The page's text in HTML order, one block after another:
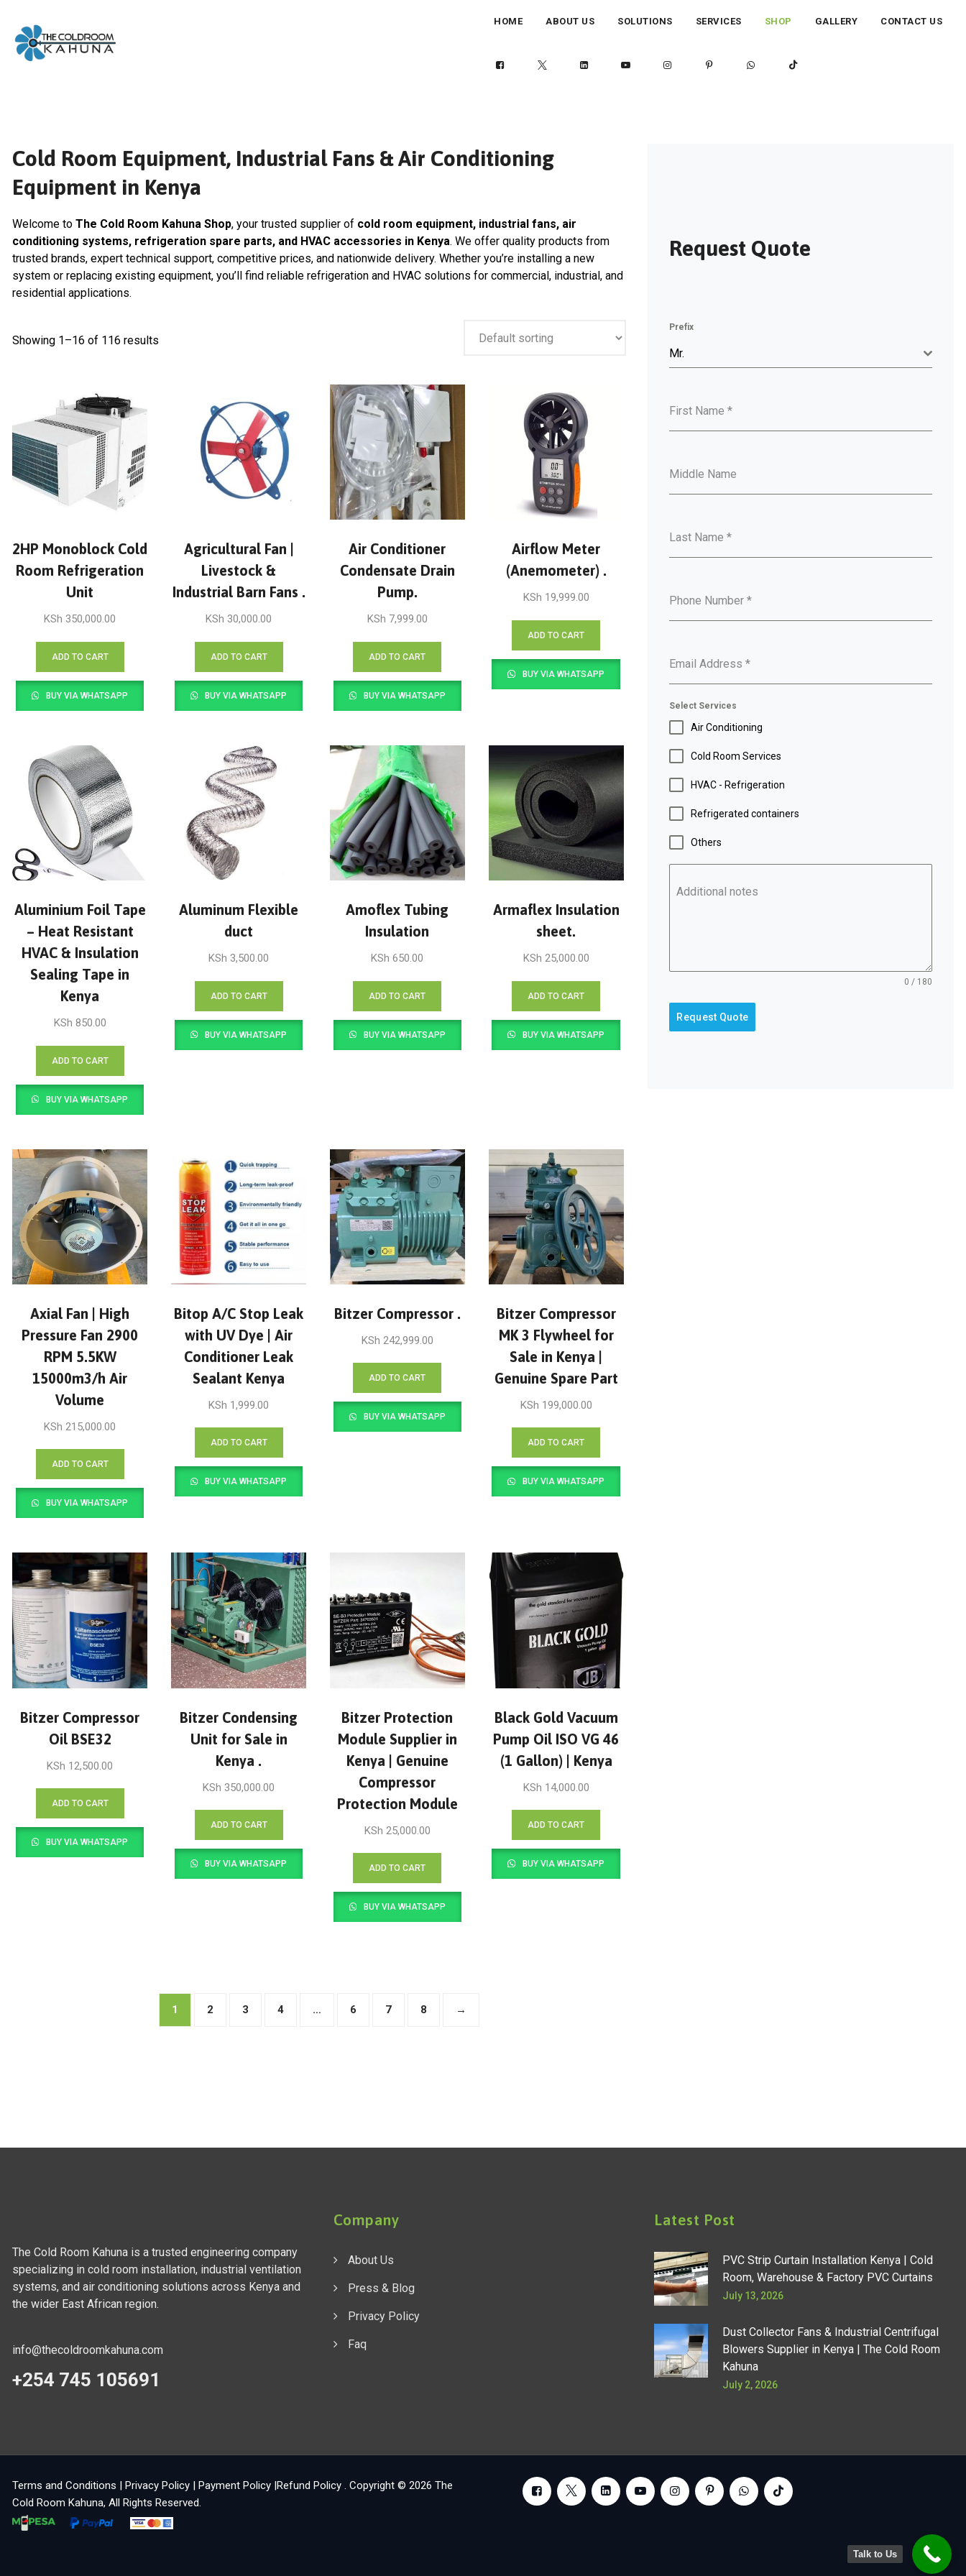
content
HOME ABOUT US SOLUTIONS SERVICES SHOP GALLERY CONTACT US
Cold Room Equipment, Industrial Fans & Air Conditioning
Equipment in Kenya
Welcome to The Cold Room Kahuna Shop, your trusted supplier of cold room equipment, industrial fans, air
conditioning systems, refrigeration spare parts, and HVAC accessories in Kenya. We offer quality products from
trusted brands, expert technical support, competitive prices, and nationwide delivery. Whether you’re installing a new
system or replacing existing equipment, you’ll find reliable refrigeration and HVAC solutions for commercial, industrial, and
residential applications.
Showing 1–16 of 116 results
2HP Monoblock Cold
Room Refrigeration
Unit
KSh 350,000.00
ADD TO CART
BUY VIA WHATSAPP
Agricultural Fan |
Livestock &
Industrial Barn Fans .
KSh 30,000.00
ADD TO CART
BUY VIA WHATSAPP
Air Conditioner
Condensate Drain
Pump.
KSh 7,999.00
ADD TO CART
BUY VIA WHATSAPP
Airflow Meter
(Anemometer) .
KSh 19,999.00
ADD TO CART
BUY VIA WHATSAPP
Aluminium Foil Tape
– Heat Resistant
HVAC & Insulation
Sealing Tape in
Kenya
KSh 850.00
ADD TO CART
BUY VIA WHATSAPP
Aluminum Flexible
duct
KSh 3,500.00
ADD TO CART
BUY VIA WHATSAPP
Amoflex Tubing
Insulation
KSh 650.00
ADD TO CART
BUY VIA WHATSAPP
Armaflex Insulation
sheet.
KSh 25,000.00
ADD TO CART
BUY VIA WHATSAPP
Axial Fan | High
Pressure Fan 2900
RPM 5.5KW
15000m3/h Air
Volume
KSh 215,000.00
ADD TO CART
BUY VIA WHATSAPP
Bitop A/C Stop Leak
with UV Dye | Air
Conditioner Leak
Sealant Kenya
KSh 1,999.00
ADD TO CART
BUY VIA WHATSAPP
Bitzer Compressor .
KSh 242,999.00
ADD TO CART
BUY VIA WHATSAPP
Bitzer Compressor
MK 3 Flywheel for
Sale in Kenya |
Genuine Spare Part
KSh 199,000.00
ADD TO CART
BUY VIA WHATSAPP
Bitzer Compressor
Oil BSE32
KSh 12,500.00
ADD TO CART
BUY VIA WHATSAPP
Bitzer Condensing
Unit for Sale in
Kenya .
KSh 350,000.00
ADD TO CART
BUY VIA WHATSAPP
Bitzer Protection
Module Supplier in
Kenya | Genuine
Compressor
Protection Module
KSh 25,000.00
ADD TO CART
BUY VIA WHATSAPP
Black Gold Vacuum
Pump Oil ISO VG 46
(1 Gallon) | Kenya
KSh 14,000.00
ADD TO CART
BUY VIA WHATSAPP
1 2 3 4 … 6 7 8 →
Request Quote
Prefix
Mr.
First Name*
Middle Name
Last Name*
Phone Number*
Email Address*
Select Services
Air Conditioning
Cold Room Services
HVAC - Refrigeration
Refrigerated containers
Others
Additional notes
0 / 180
Request Quote
The Cold Room Kahuna is a trusted engineering company
specializing in cold room installation, industrial ventilation
systems, and air conditioning solutions across Kenya and
the wider East African region.
+254 745 105691
info@thecoldroomkahuna.com
Company
About Us
Press & Blog
Privacy Policy
Faq
Latest Post
PVC Strip Curtain Installation Kenya | Cold
Room, Warehouse & Factory PVC Curtains
July 13, 2026
Dust Collector Fans & Industrial Centrifugal
Blowers Supplier in Kenya | The Cold Room
Kahuna
July 2, 2026
Terms and Conditions | Privacy Policy | Payment Policy |Refund Policy . Copyright © 2026 The
Cold Room Kahuna, All Rights Reserved.
Talk to Us